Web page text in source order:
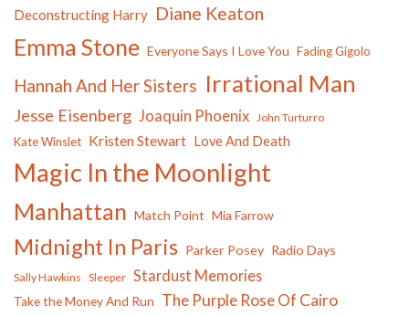
Deconstructing Harry Diane Keaton
Emma Stone Everyone Says I Love You Fading Gigolo
Hannah And Her Sisters Irrational Man
Jesse Eisenberg Joaquin Phoenix John Turturro
Kate Winslet Kristen Stewart Love And Death
Magic In the Moonlight
Manhattan Match Point Mia Farrow
Midnight In Paris Parker Posey Radio Days
Sally Hawkins Sleeper Stardust Memories
Take the Money And Run The Purple Rose Of Cairo